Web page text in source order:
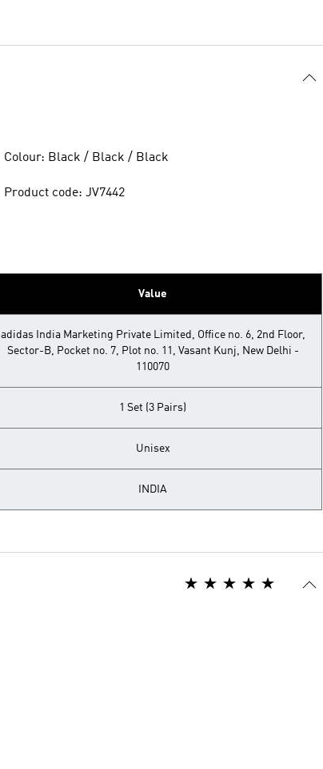
Colour: Black / Black / Black
Product code: JV7442
Value
adidas India Marketing Private Limited, Office no. 6, 2nd Floor,
Sector-B, Pocket no. 7, Plot no. 11, Vasant Kunj, New Delhi -
110070
1 Set (3 Pairs)
Unisex
INDIA